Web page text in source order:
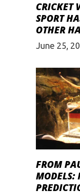
CRICKET
SPORT
OTHER
June 25,
FROM
MODELS: